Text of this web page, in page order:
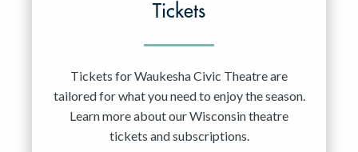
Tickets
Tickets for Waukesha Civic Theatre are
tailored for what you need to enjoy the season.
Learn more about our Wisconsin theatre
tickets and subscriptions.